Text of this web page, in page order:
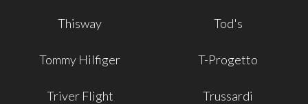
Thisway Tod's
Tommy Hilfiger T-Progetto
Triver Flight Trussardi